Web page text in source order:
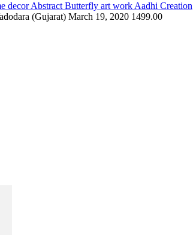
decor Abstract Butterfly art work Aadhi Creation
(Gujarat) March 19, 2020 1499.00